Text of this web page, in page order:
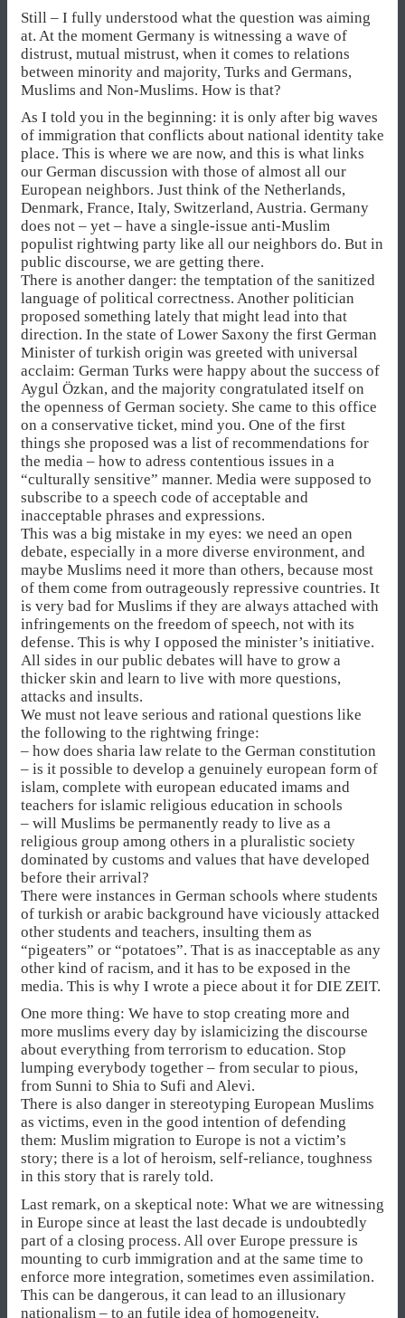
Still – I fully understood what the question was aiming
at. At the moment Germany is witnessing a wave of
distrust, mutual mistrust, when it comes to relations
between minority and majority, Turks and Germans,
Muslims and Non-Muslims. How is that?
As I told you in the beginning: it is only after big waves
of immigration that conflicts about national identity take
place. This is where we are now, and this is what links
our German discussion with those of almost all our
European neighbors. Just think of the Netherlands,
Denmark, France, Italy, Switzerland, Austria. Germany
does not – yet – have a single-issue anti-Muslim
populist rightwing party like all our neighbors do. But in
public discourse, we are getting there.
There is another danger: the temptation of the sanitized
language of political correctness. Another politician
proposed something lately that might lead into that
direction. In the state of Lower Saxony the first German
Minister of turkish origin was greeted with universal
acclaim: German Turks were happy about the success of
Aygul Özkan, and the majority congratulated itself on
the openness of German society. She came to this office
on a conservative ticket, mind you. One of the first
things she proposed was a list of recommendations for
the media – how to adress contentious issues in a
“culturally sensitive” manner. Media were supposed to
subscribe to a speech code of acceptable and
inacceptable phrases and expressions.
This was a big mistake in my eyes: we need an open
debate, especially in a more diverse environment, and
maybe Muslims need it more than others, because most
of them come from outrageously repressive countries. It
is very bad for Muslims if they are always attached with
infringements on the freedom of speech, not with its
defense. This is why I opposed the minister’s initiative.
All sides in our public debates will have to grow a
thicker skin and learn to live with more questions,
attacks and insults.
We must not leave serious and rational questions like
the following to the rightwing fringe:
– how does sharia law relate to the German constitution
– is it possible to develop a genuinely european form of
islam, complete with european educated imams and
teachers for islamic religious education in schools
– will Muslims be permanently ready to live as a
religious group among others in a pluralistic society
dominated by customs and values that have developed
before their arrival?
There were instances in German schools where students
of turkish or arabic background have viciously attacked
other students and teachers, insulting them as
“pigeaters” or “potatoes”. That is as inacceptable as any
other kind of racism, and it has to be exposed in the
media. This is why I wrote a piece about it for DIE ZEIT.
One more thing: We have to stop creating more and
more muslims every day by islamicizing the discourse
about everything from terrorism to education. Stop
lumping everybody together – from secular to pious,
from Sunni to Shia to Sufi and Alevi.
There is also danger in stereotyping European Muslims
as victims, even in the good intention of defending
them: Muslim migration to Europe is not a victim’s
story; there is a lot of heroism, self-reliance, toughness
in this story that is rarely told.
Last remark, on a skeptical note: What we are witnessing
in Europe since at least the last decade is undoubtedly
part of a closing process. All over Europe pressure is
mounting to curb immigration and at the same time to
enforce more integration, sometimes even assimilation.
This can be dangerous, it can lead to an illusionary
nationalism – to an futile idea of homogeneity.